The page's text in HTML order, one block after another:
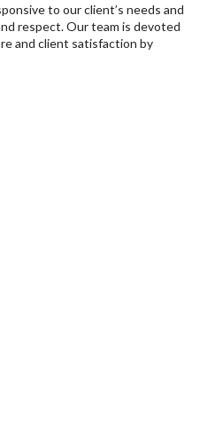
to our client’s needs and
respect. Our team is devoted
and client satisfaction by